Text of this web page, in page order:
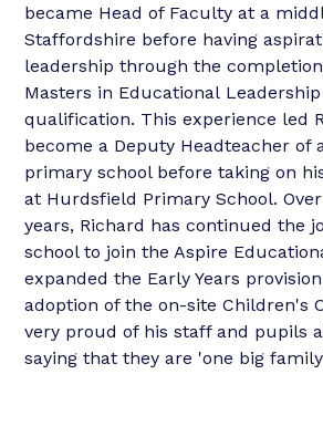
became Head of Faculty at a
Staffordshire before having
leadership through the
Masters in Educational Leadership
qualification. This experience led
become a Deputy Headteacher of
primary school before taking on
at Hurdsfield Primary School.
years, Richard has continued the
school to join the Aspire
expanded the Early Years
adoption of the on-site Children's
very proud of his staff and pupils
saying that they are 'one big